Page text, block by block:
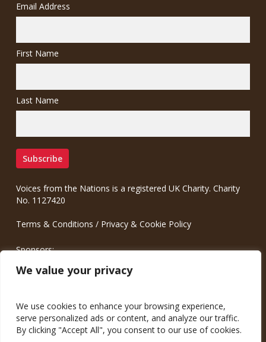
We value your privacy
We use cookies to enhance your browsing experience,
serve personalized ads or content, and analyze our traffic.
By clicking "Accept All", you consent to our use of cookies.
Email Address
First Name
Last Name
Voices from the Nations is a registered UK Charity. Charity
No. 1127420
Terms & Conditions / Privacy & Cookie Policy
Sponsors:
Meinrad.CC Communication Consulting